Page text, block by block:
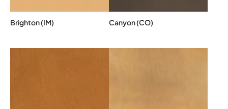
Brighton (IM) Canyon (CO)